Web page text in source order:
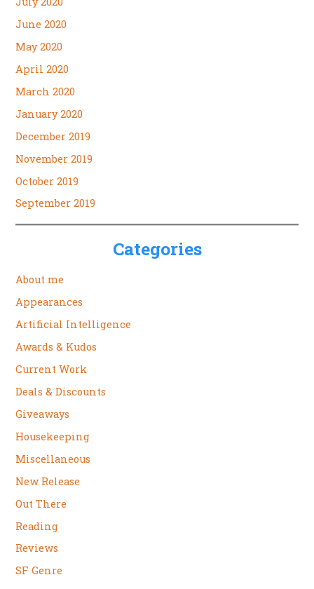
June 2020
May 2020
April 2020
March 2020
January 2020
December 2019
November 2019
October 2019
September 2019
Categories
About me
Appearances
Artificial Intelligence
Awards & Kudos
Current Work
Deals & Discounts
Giveaways
Housekeeping
Miscellaneous
New Release
Out There
Reading
Reviews
SF Genre